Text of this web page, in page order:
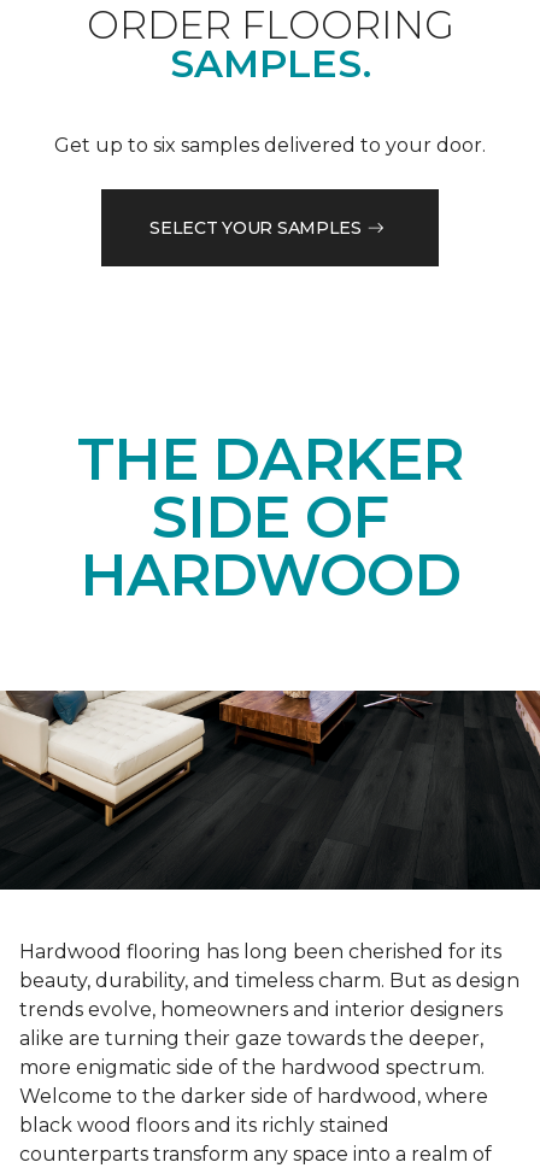
ORDER FLOORING
SAMPLES.
Get up to six samples delivered to your door.
SELECT YOUR SAMPLES
THE DARKER
SIDE OF
HARDWOOD
Hardwood flooring has long been cherished for its
beauty, durability, and timeless charm. But as design
trends evolve, homeowners and interior designers
alike are turning their gaze towards the deeper,
more enigmatic side of the hardwood spectrum.
Welcome to the darker side of hardwood, where
black wood floors and its richly stained
counterparts transform any space into a realm of